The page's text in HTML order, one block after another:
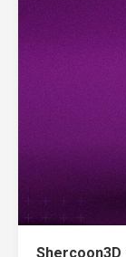
Shercoon3D